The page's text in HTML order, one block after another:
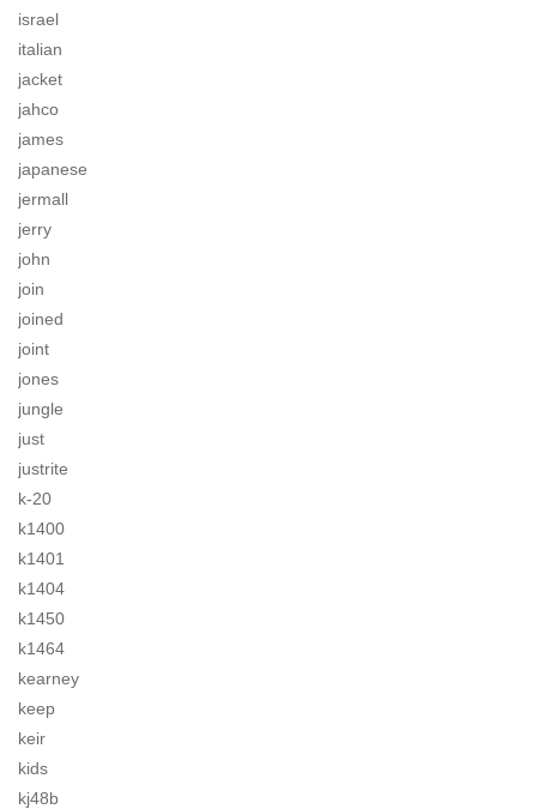
israel
italian
jacket
jahco
james
japanese
jermall
jerry
john
join
joined
joint
jones
jungle
just
justrite
k-20
k1400
k1401
k1404
k1450
k1464
kearney
keep
keir
kids
kj48b